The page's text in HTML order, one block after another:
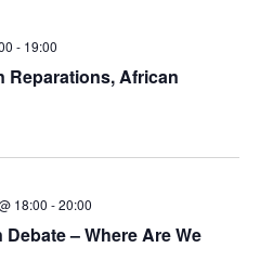
Reparations, African
- 19:00
– Where Are We
18:00 -20:00